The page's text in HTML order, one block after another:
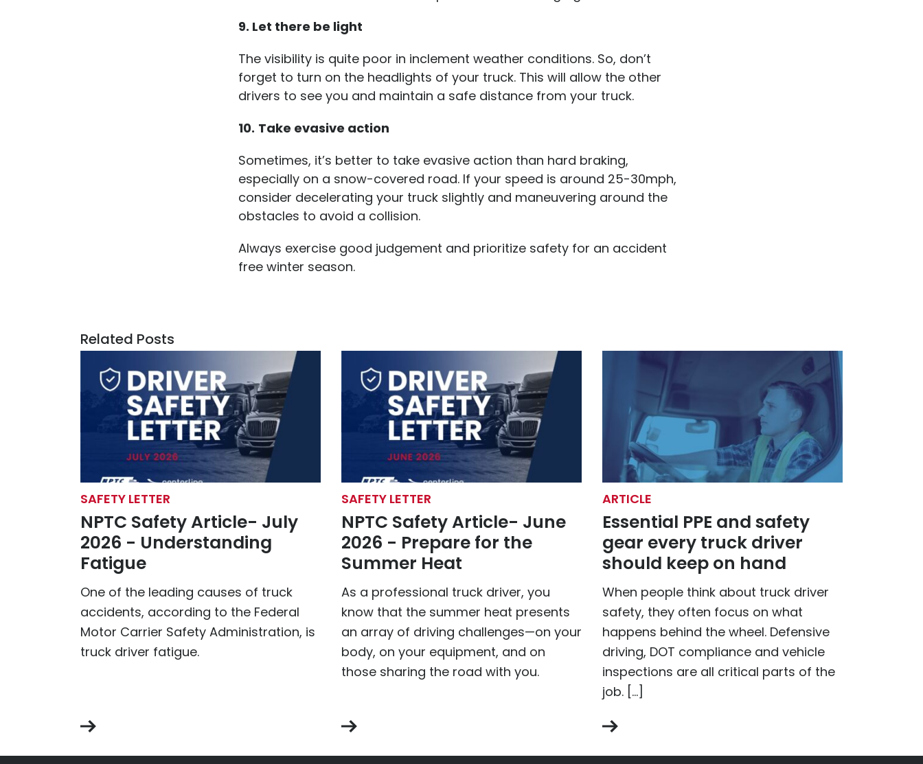
9. Let there be light
The visibility is quite poor in inclement weather conditions. So, don’t
forget to turn on the headlights of your truck. This will allow the other
drivers to see you and maintain a safe distance from your truck.
10. Take evasive action
Sometimes, it’s better to take evasive action than hard braking,
especially on a snow-covered road. If your speed is around 25-30mph,
consider decelerating your truck slightly and maneuvering around the
obstacles to avoid a collision.
Always exercise good judgement and prioritize safety for an accident
free winter season.
Related Posts
SAFETY LETTER
NPTC Safety Article- July
2026 - Understanding
Fatigue
One of the leading causes of truck
accidents, according to the Federal
Motor Carrier Safety Administration, is
truck driver fatigue.
SAFETY LETTER
NPTC Safety Article- June
2026 - Prepare for the
Summer Heat
As a professional truck driver, you
know that the summer heat presents
an array of driving challenges—on your
body, on your equipment, and on
those sharing the road with you.
ARTICLE
Essential PPE and safety
gear every truck driver
should keep on hand
When people think about truck driver
safety, they often focus on what
happens behind the wheel. Defensive
driving, DOT compliance and vehicle
inspections are all critical parts of the
job. […]